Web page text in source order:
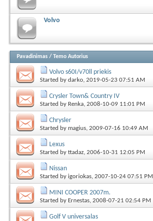
Volvo
Pavadinimas / Temo Autorius
Volvo s60I/v70ll priekis
Started by darko, 2019-05-23 07:51 AM
Crysler Town& Country IV
Started by Renka, 2008-10-09 11:01 PM
Chrysler
Started by magius, 2009-07-16 10:49 AM
Lexus
Started by ttadaz, 2006-10-31 12:05 PM
Nissan
Started by igoriokas, 2007-10-24 07:51 PM
MINI COOPER 2007m.
Started by Ernestas, 2008-07-21 02:54 PM
Golf V universalas